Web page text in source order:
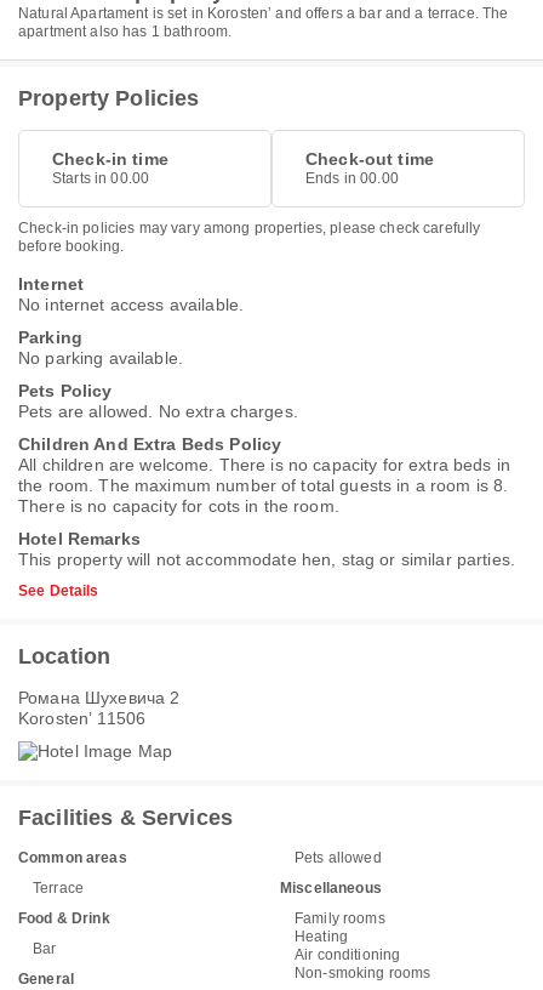
Natural Apartament is set in Korostenʼ and offers a bar and a terrace. The
apartment also has 1 bathroom.
Property Policies
Check-in time
Starts in 00.00
Check-out time
Ends in 00.00
Check-in policies may vary among properties, please check carefully
before booking.
Internet
No internet access available.
Parking
No parking available.
Pets Policy
Pets are allowed. No extra charges.
Children And Extra Beds Policy
All children are welcome. There is no capacity for extra beds in
the room. The maximum number of total guests in a room is 8.
There is no capacity for cots in the room.
Hotel Remarks
This property will not accommodate hen, stag or similar parties.
See Details
Location
Романа Шухевича 2
Korostenʼ 11506
Facilities & Services
Common areas
Terrace
Food & Drink
Bar
General
Pets allowed
Miscellaneous
Family rooms
Heating
Air conditioning
Non-smoking rooms